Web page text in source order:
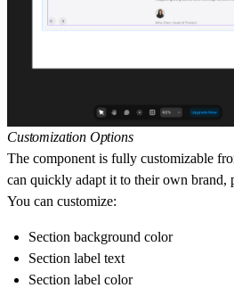
Customization Options
The component is fully customizable
can quickly adapt it to their own brand,
You can customize:
Section background color
Section label text
Section label color